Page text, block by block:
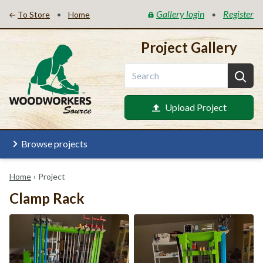
To Store • Home Gallery login • Register
Project Gallery
Upload Project
Browse projects
Home › Project
Clamp Rack